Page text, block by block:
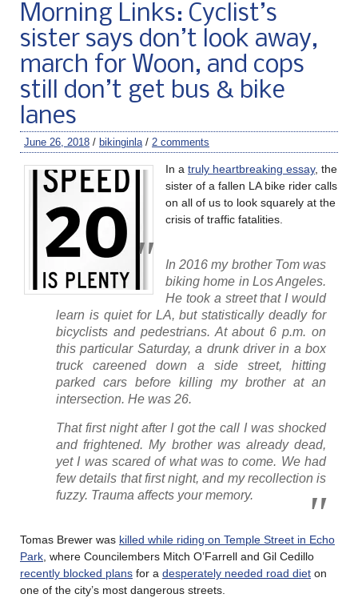
Morning Links: Cyclist’s
sister says don’t look away,
march for Woon, and cops
still don’t get bus & bike
lanes
June 26, 2018 / bikinginla / 2 comments
In a truly heartbreaking essay, the
sister of a fallen LA bike rider calls
on all of us to look squarely at the
crisis of traffic fatalities.
In 2016 my brother Tom was
biking home in Los Angeles.
He took a street that I would
learn is quiet for LA, but statistically deadly for
bicyclists and pedestrians. At about 6 p.m. on
this particular Saturday, a drunk driver in a box
truck careened down a side street, hitting
parked cars before killing my brother at an
intersection. He was 26.
That first night after I got the call I was shocked
and frightened. My brother was already dead,
yet I was scared of what was to come. We had
few details that first night, and my recollection is
fuzzy. Trauma affects your memory.
Tomas Brewer was killed while riding on Temple Street in Echo
Park , where Councilembers Mitch O’Farrell and Gil Cedillo
recently blocked plans for a desperately needed road diet on
one of the city’s most dangerous streets.